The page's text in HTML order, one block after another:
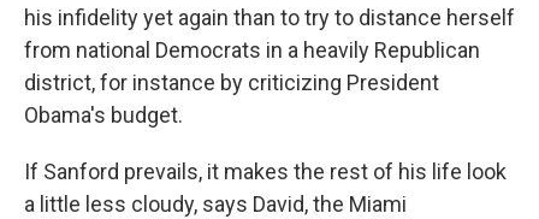
his infidelity yet again than to try to distance herself
from national Democrats in a heavily Republican
district, for instance by criticizing President
Obama's budget.
If Sanford prevails, it makes the rest of his life look
a little less cloudy, says David, the Miami